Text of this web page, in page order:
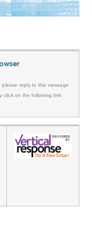
reply to this message
click on the following link: